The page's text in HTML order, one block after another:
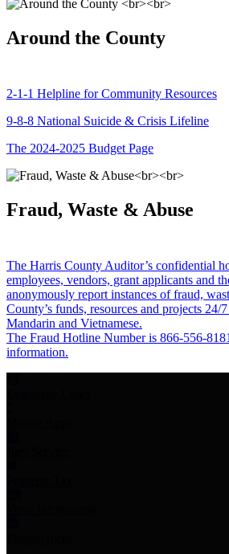
Around the County
2-1-1 Helpline for Community Resources
9-8-8 National Suicide & Crisis Lifeline
The 2024-2025 Budget Page
Fraud, Waste & Abuse
The Harris County Auditor’s confidential
employees, vendors, grant applicants and
anonymously report instances of fraud,
County’s funds, resources and projects 24/
Mandarin and Vietnamese.
The Fraud Hotline Number is 866-556-
information.